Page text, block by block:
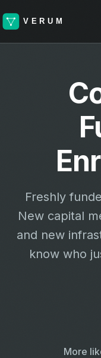
Freshly
New capital
and new
know who
More